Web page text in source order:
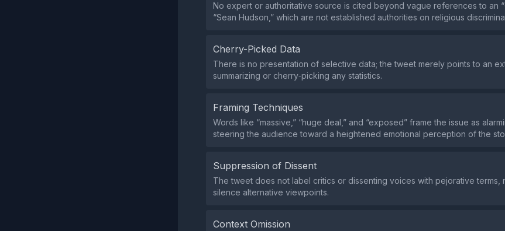
No expert or authoritative source is cited beyond vague references to an
“Sean Hudson,” which are not established authorities on religious
Cherry-Picked Data
There is no presentation of selective data; the tweet merely points to an
summarizing or cherry‑picking any statistics.
Framing Techniques
Words like “massive,” “huge deal,” and “exposed” frame the issue as
steering the audience toward a heightened emotional perception of the
Suppression of Dissent
The tweet does not label critics or dissenting voices with pejorative terms,
silence alternative viewpoints.
Context Omission